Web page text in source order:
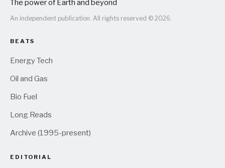
The power of Earth and beyond
An independent publication. All rights reserved © 2026.
BEATS
Energy Tech
Oil and Gas
Bio Fuel
Long Reads
Archive (1995-present)
EDITORIAL